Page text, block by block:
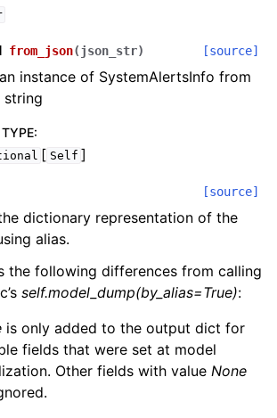
from_json(json_str) [source]
instance of SystemAlertsInfo from
string
:
[ Self ]
[source]
dictionary representation of the
alias.
the following differences from calling
self.model_dump(by_alias=True):
is only added to the output dict for
fields that were set at model
Other fields with valueNone